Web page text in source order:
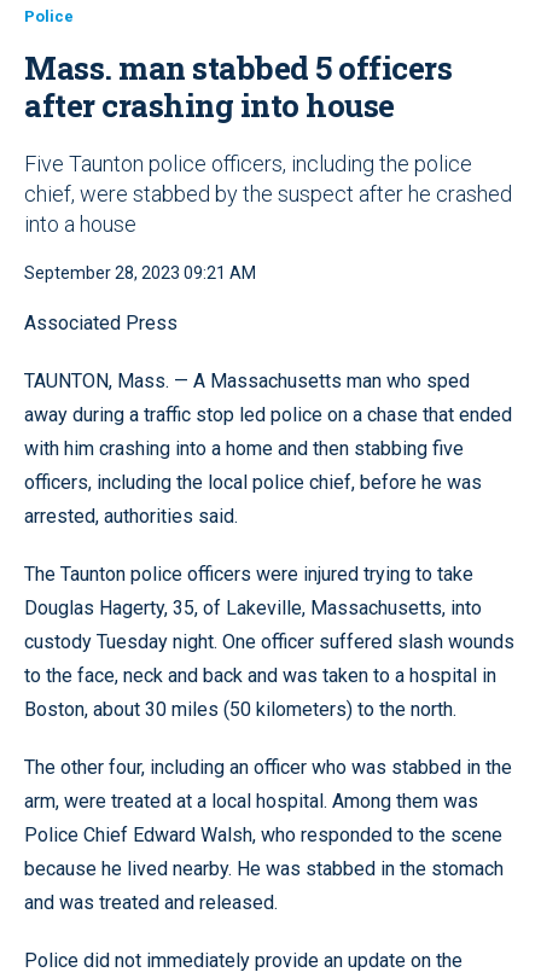
Police
Mass. man stabbed 5 officers
after crashing into house
Five Taunton police officers, including the police
chief, were stabbed by the suspect after he crashed
into a house
September 28, 2023 09:21 AM
Associated Press
TAUNTON, Mass. — A Massachusetts man who sped
away during a traffic stop led police on a chase that ended
with him crashing into a home and then stabbing five
officers, including the local police chief, before he was
arrested, authorities said.
The Taunton police officers were injured trying to take
Douglas Hagerty, 35, of Lakeville, Massachusetts, into
custody Tuesday night. One officer suffered slash wounds
to the face, neck and back and was taken to a hospital in
Boston, about 30 miles (50 kilometers) to the north.
The other four, including an officer who was stabbed in the
arm, were treated at a local hospital. Among them was
Police Chief Edward Walsh, who responded to the scene
because he lived nearby. He was stabbed in the stomach
and was treated and released.
Police did not immediately provide an update on the